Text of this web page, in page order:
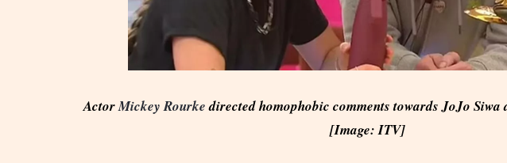
ActorMickey Rourkedirected homophobic comments towards JoJo
[Image: ITV]